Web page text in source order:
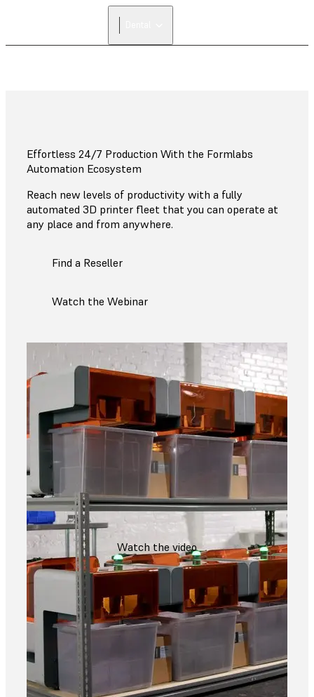
Effortless 24/7 Production With the Formlabs
Automation Ecosystem
Reach new levels of productivity with a fully
automated 3D printer fleet that you can operate at
any place and from anywhere.
Find a Reseller
Watch the Webinar
Watch the video